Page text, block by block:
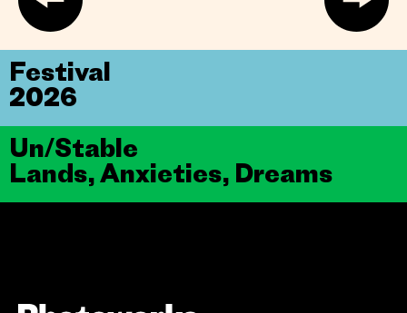
Un/Stable
Lands, Anxieties, Dreams
Festival
2026